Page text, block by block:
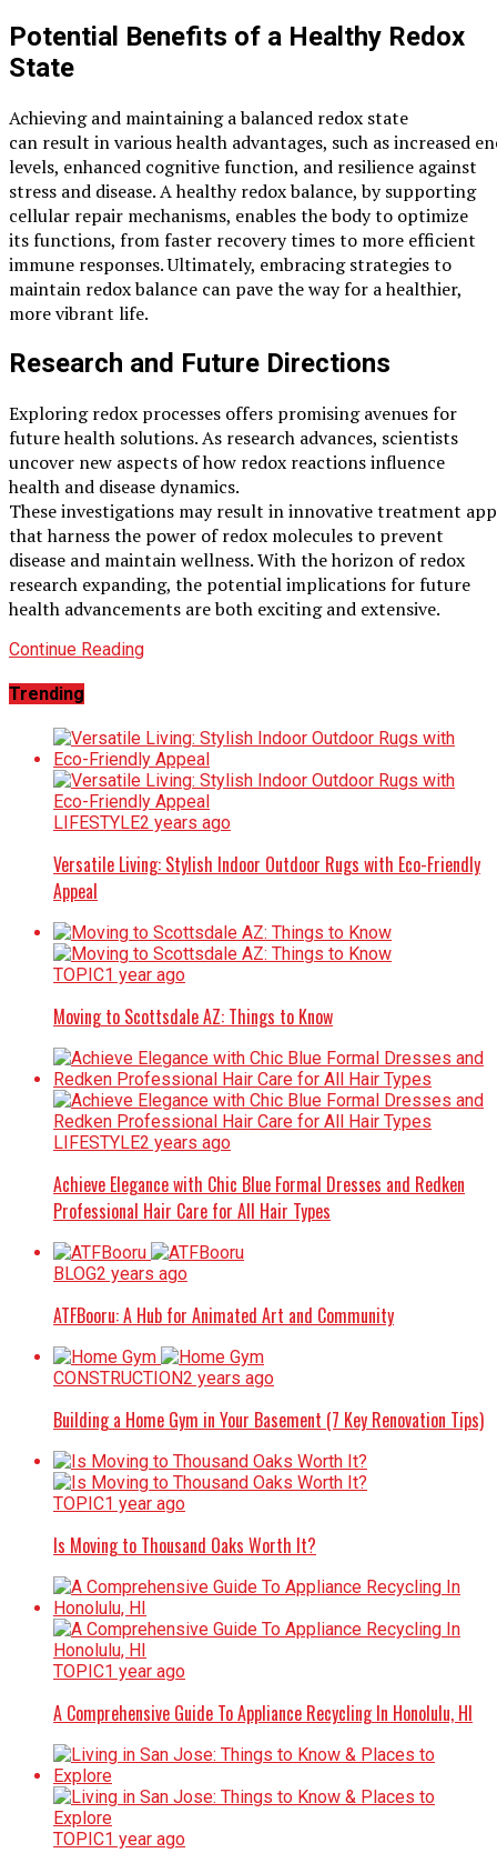
Potential Benefits of a Healthy Redox
State
Achieving and maintaining a balanced redox state
can result in various health advantages, such as increased
levels, enhanced cognitive function, and resilience against
stress and disease. A healthy redox balance, by supporting
cellular repair mechanisms, enables the body to optimize
its functions, from faster recovery times to more efficient
immune responses. Ultimately, embracing strategies to
maintain redox balance can pave the way for a healthier,
more vibrant life.
Research and Future Directions
Exploring redox processes offers promising avenues for
future health solutions. As research advances, scientists
uncover new aspects of how redox reactions influence
health and disease dynamics.
These investigations may result in innovative treatment
that harness the power of redox molecules to prevent
disease and maintain wellness. With the horizon of redox
research expanding, the potential implications for future
health advancements are both exciting and extensive.
Continue Reading
Trending
LIFESTYLE2 years ago
Versatile Living: Stylish Indoor Outdoor Rugs with Eco-Friendly
Appeal
TOPIC1 year ago
Moving to Scottsdale AZ: Things to Know
LIFESTYLE2 years ago
Achieve Elegance with Chic Blue Formal Dresses and Redken
Professional Hair Care for All Hair Types
BLOG2 years ago
ATFBooru: A Hub for Animated Art and Community
CONSTRUCTION2 years ago
Building a Home Gym in Your Basement (7 Key Renovation Tips)
TOPIC1 year ago
Is Moving to Thousand Oaks Worth It?
TOPIC1 year ago
A Comprehensive Guide To Appliance Recycling In Honolulu, HI
TOPIC1 year ago